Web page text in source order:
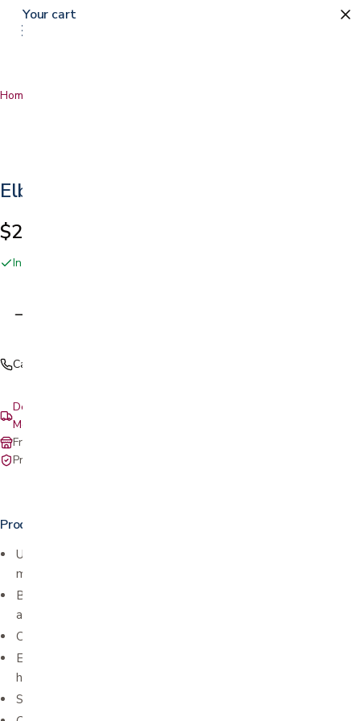
Home
Elbow Strap
$21.99
In stock online and at our San Jose showroom
Call (408) 559-5800
Delivery & setup: South Bay, Peninsula, East Bay, Santa Cruz &
Monterey
Free in-store pickup at our San Jose showroom
Private-pay with simple, upfront pricing
Product details
Used for tennis and golfer elbow (lateral epicondylitis and
medial epicondylitis)
Balanced warmth and medical compression help with pain relief
and healing
Comfort and breathable performance material
Extra pain relief supported by a removable therapeutic
hot/cold pack
Silicone dot lining for a secure fit
Your cart